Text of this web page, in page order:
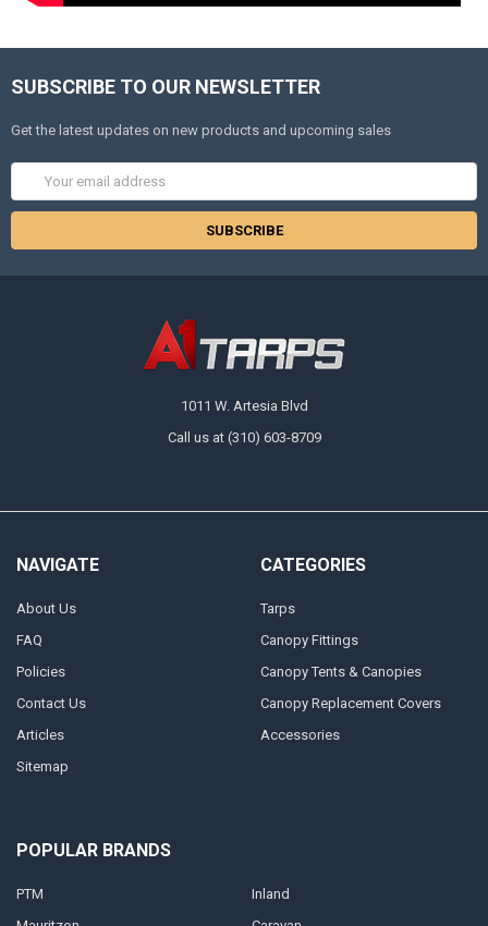
SUBSCRIBE TO OUR NEWSLETTER
Get the latest updates on new products and upcoming sales
1011 W. Artesia Blvd
Call us at (310) 603-8709
NAVIGATE
About Us
FAQ
Policies
Contact Us
Articles
Sitemap
CATEGORIES
Tarps
Canopy Fittings
Canopy Tents & Canopies
Canopy Replacement Covers
Accessories
POPULAR BRANDS
PTM
Inland